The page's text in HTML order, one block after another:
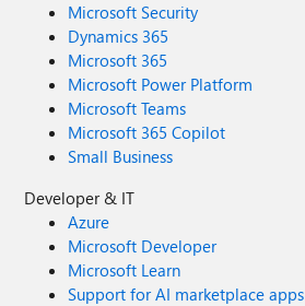
Microsoft Security
Dynamics 365
Microsoft 365
Microsoft Power Platform
Microsoft Teams
Microsoft 365 Copilot
Small Business
Developer & IT
Azure
Microsoft Developer
Microsoft Learn
Support for AI marketplace apps